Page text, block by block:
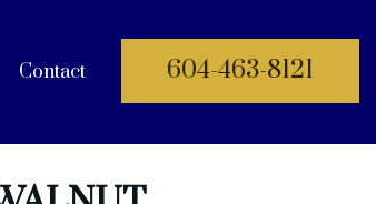
604-463-8121
Contact